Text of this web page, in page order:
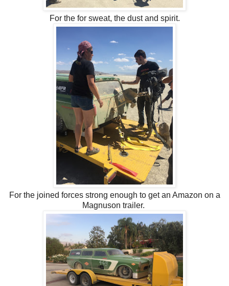
For the for sweat, the dust and spirit.
For the joined forces strong enough to get an Amazon on a
Magnuson trailer.